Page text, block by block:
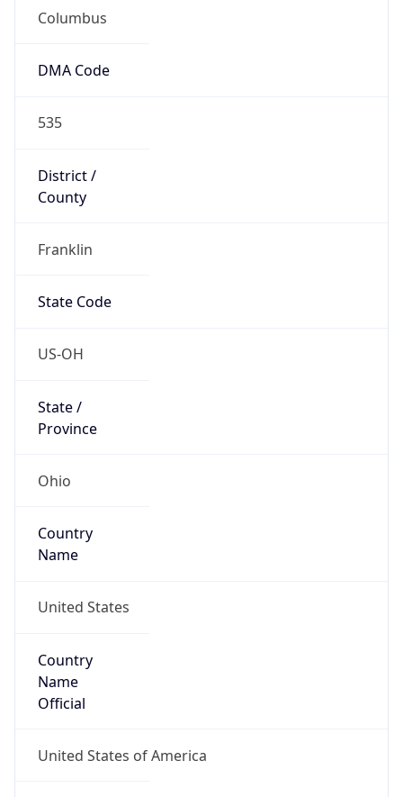
Columbus
DMA Code
535
District /
County
Franklin
State Code
US-OH
State /
Province
Ohio
Country
Name
United States
Country
Name
Official
United States of America